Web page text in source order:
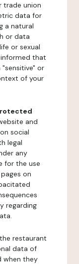
trade union
data for
a natural
or data
or sexual
that
or
of your
and
social
legal
any
for the use
on
regarding
restaurant
data of
when they